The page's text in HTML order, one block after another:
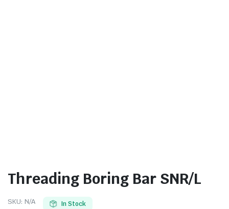
Threading Boring Bar SNR/L
SKU: N/A In Stock